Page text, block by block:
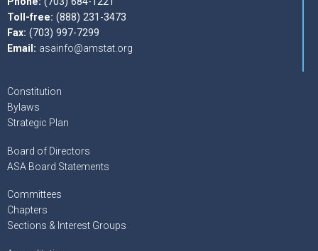
Toll-free: (888) 231-3473
Fax: (703) 997-7299
Email: asainfo@amstat.org
Constitution
Bylaws
Strategic Plan
Board of Directors
ASA Board Statements
Committees
Chapters
Sections & Interest Groups